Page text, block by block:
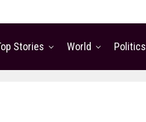
Stories World Politics